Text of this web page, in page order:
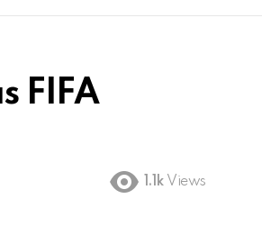
FIFA
1.1k Views